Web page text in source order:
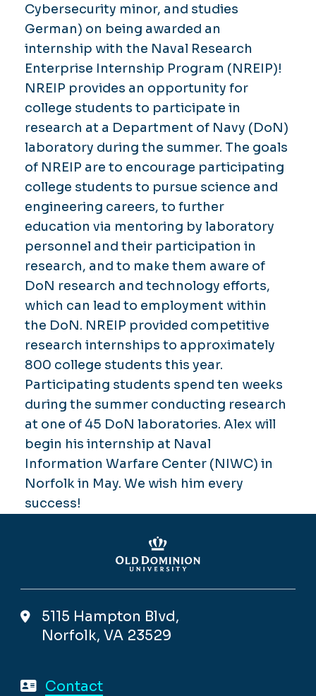
Cybersecurity minor, and studies
German) on being awarded an
internship with the Naval Research
Enterprise Internship Program (NREIP)!
NREIP provides an opportunity for
college students to participate in
research at a Department of Navy (DoN)
laboratory during the summer. The goals
of NREIP are to encourage participating
college students to pursue science and
engineering careers, to further
education via mentoring by laboratory
personnel and their participation in
research, and to make them aware of
DoN research and technology efforts,
which can lead to employment within
the DoN. NREIP provided competitive
research internships to approximately
800 college students this year.
Participating students spend ten weeks
during the summer conducting research
at one of 45 DoN laboratories. Alex will
begin his internship at Naval
Information Warfare Center (NIWC) in
Norfolk in May. We wish him every
success!
5115 Hampton Blvd,
Norfolk, VA 23529
Contact